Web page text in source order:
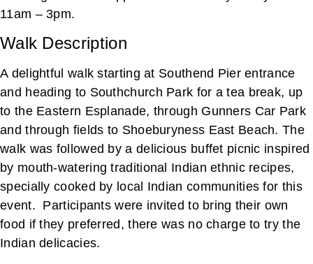
11am – 3pm.
Walk Description
A delightful walk starting at Southend Pier entrance
and heading to Southchurch Park for a tea break, up
to the Eastern Esplanade, through Gunners Car Park
and through fields to Shoeburyness East Beach. The
walk was followed by a delicious buffet picnic inspired
by mouth-watering traditional Indian ethnic recipes,
specially cooked by local Indian communities for this
event. Participants were invited to bring their own
food if they preferred, there was no charge to try the
Indian delicacies.